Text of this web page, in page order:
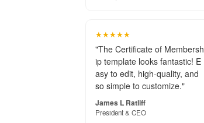
★★★★★
"The Certificate of Membersh
ip template looks fantastic! E
asy to edit, high-quality, and
so simple to customize."
James L Ratliff
President & CEO